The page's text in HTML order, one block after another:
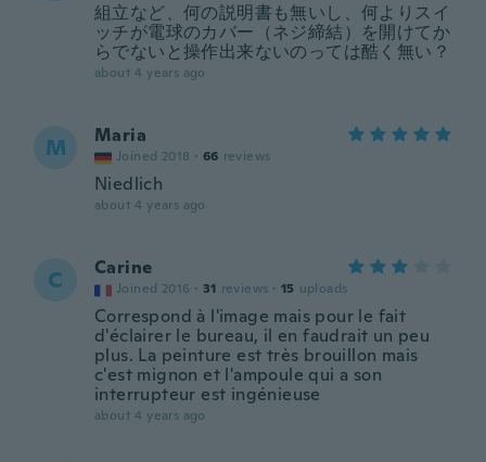
組立など、何の説明書も無いし、何よりスイ
ッチが電球のカバー（ネジ締結）を開けてか
らでないと操作出来ないのっては酷く無い？
about 4 years ago
M Maria
Joined 2018 · 66 reviews
Niedlich
about 4 years ago
C Carine
Joined 2016 · 31 reviews · 15 uploads
Correspond à l'image mais pour le fait
d'éclairer le bureau, il en faudrait un peu
plus. La peinture est très brouillon mais
c'est mignon et l'ampoule qui a son
interrupteur est ingénieuse
about 4 years ago